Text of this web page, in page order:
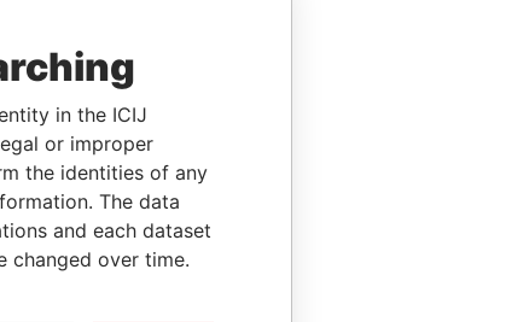
in the ICIJ
or improper
the identities of any
The data
and each dataset
changed over time.